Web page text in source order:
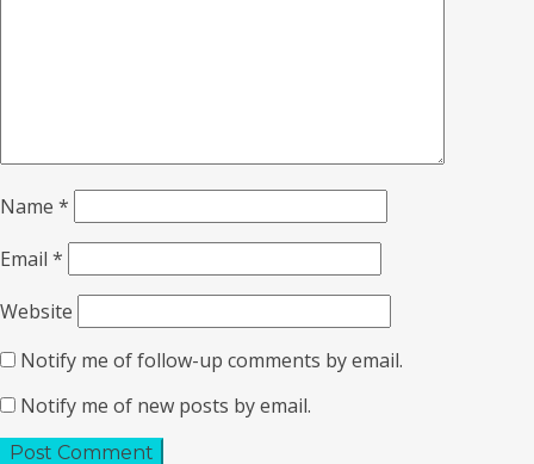
Name *
Email *
Website
Notify me of follow-up comments by email.
Notify me of new posts by email.